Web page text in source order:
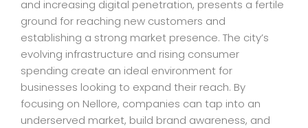
and increasing digital penetration, presents a fertile
ground for reaching new customers and
establishing a strong market presence. The city’s
evolving infrastructure and rising consumer
spending create an ideal environment for
businesses looking to expand their reach. By
focusing on Nellore, companies can tap into an
underserved market, build brand awareness, and